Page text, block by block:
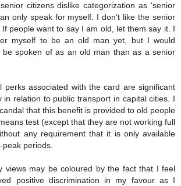
citizens dislike categorization as ‘senior
only speak for myself. I don’t like the senior
people want to say I am old, let them say it. I
myself to be an old man yet, but I would
be spoken of as an old man than as a senior
perks associated with the card are significant
in relation to public transport in capital cities. I
that this benefit is provided to old people
test (except that they are not working full
any requirement that it is only available
periods.
views may be coloured by the fact that I feel
positive discrimination in my favour as I